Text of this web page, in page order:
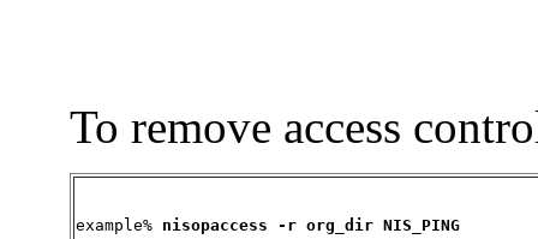
To remove access
example% nisopaccess -r org_dir NIS_PING